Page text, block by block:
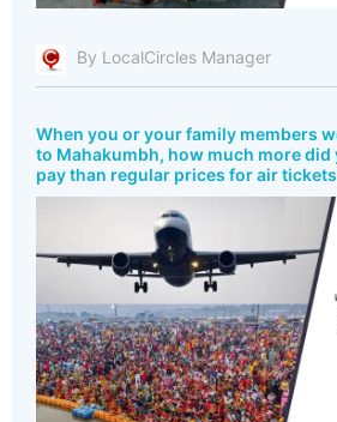
By LocalCircles Manager
When you or your family members
to Mahakumbh, how much more did
pay than regular prices for air